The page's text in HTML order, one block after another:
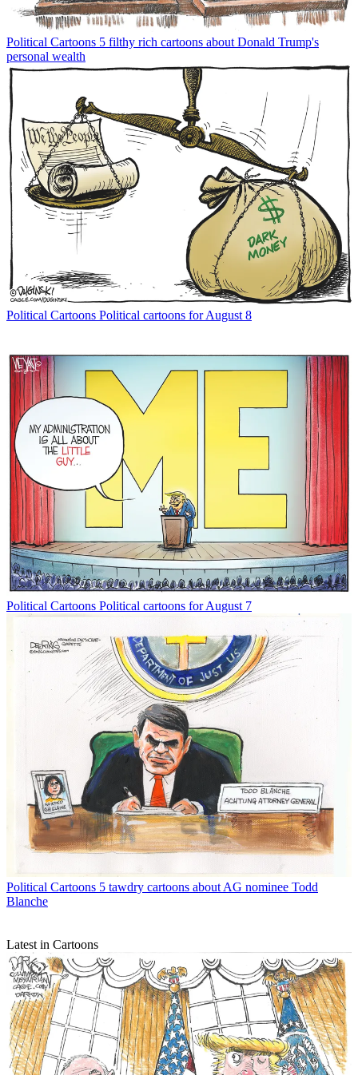
Political Cartoons 5 filthy rich cartoons about Donald Trump's
personal wealth
Political Cartoons Political cartoons for August 8
Political Cartoons Political cartoons for August 7
Political Cartoons 5 tawdry cartoons about AG nominee Todd
Blanche
Latest in Cartoons